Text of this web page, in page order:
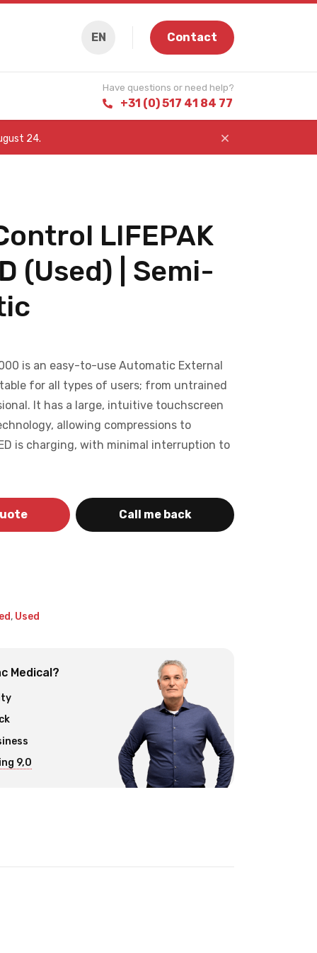
EN Contact
Have questions or need help?
+31 (0) 517 41 84 77
24.
LIFEPAK
(Used) | Semi-
is an easy-to-use Automatic External
for all types of users; from untrained
It has a large, intuitive touchscreen
allowing compressions to
is charging, with minimal interruption to
Call me back
, Used
Medical?
9,0